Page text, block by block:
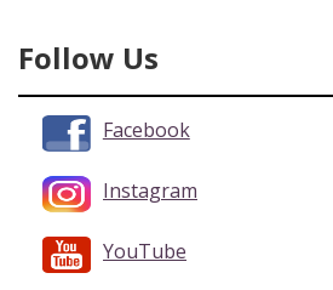
Follow Us
Facebook
Instagram
YouTube